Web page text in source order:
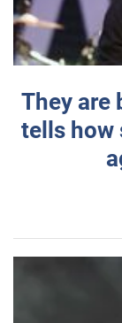
They are
tells how